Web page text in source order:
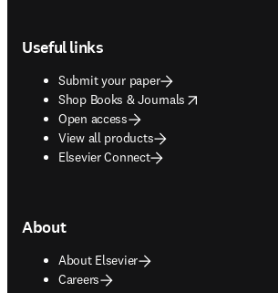
Useful links
Submit your paper
Shop Books & Journals
opens in new tab/window
Open access
View all products
Elsevier Connect
About
About Elsevier
Careers